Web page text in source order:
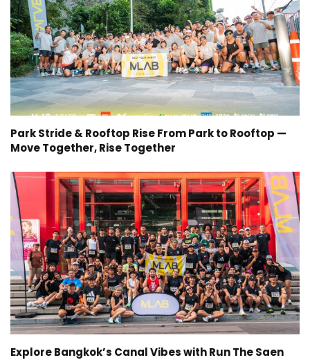
Park Stride & Rooftop Rise From Park to Rooftop —
Move Together, Rise Together
Explore Bangkok’s Canal Vibes with Run The Saen